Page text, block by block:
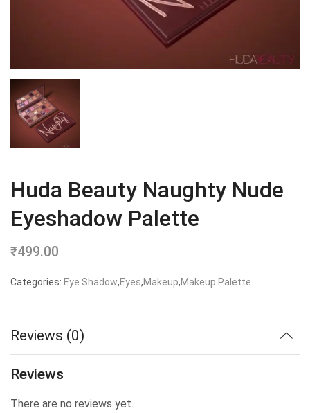
Huda Beauty Naughty Nude
Eyeshadow Palette
₹499.00
Categories: Eye Shadow,Eyes,Makeup,Makeup Palette
Reviews (0)
Reviews
There are no reviews yet.